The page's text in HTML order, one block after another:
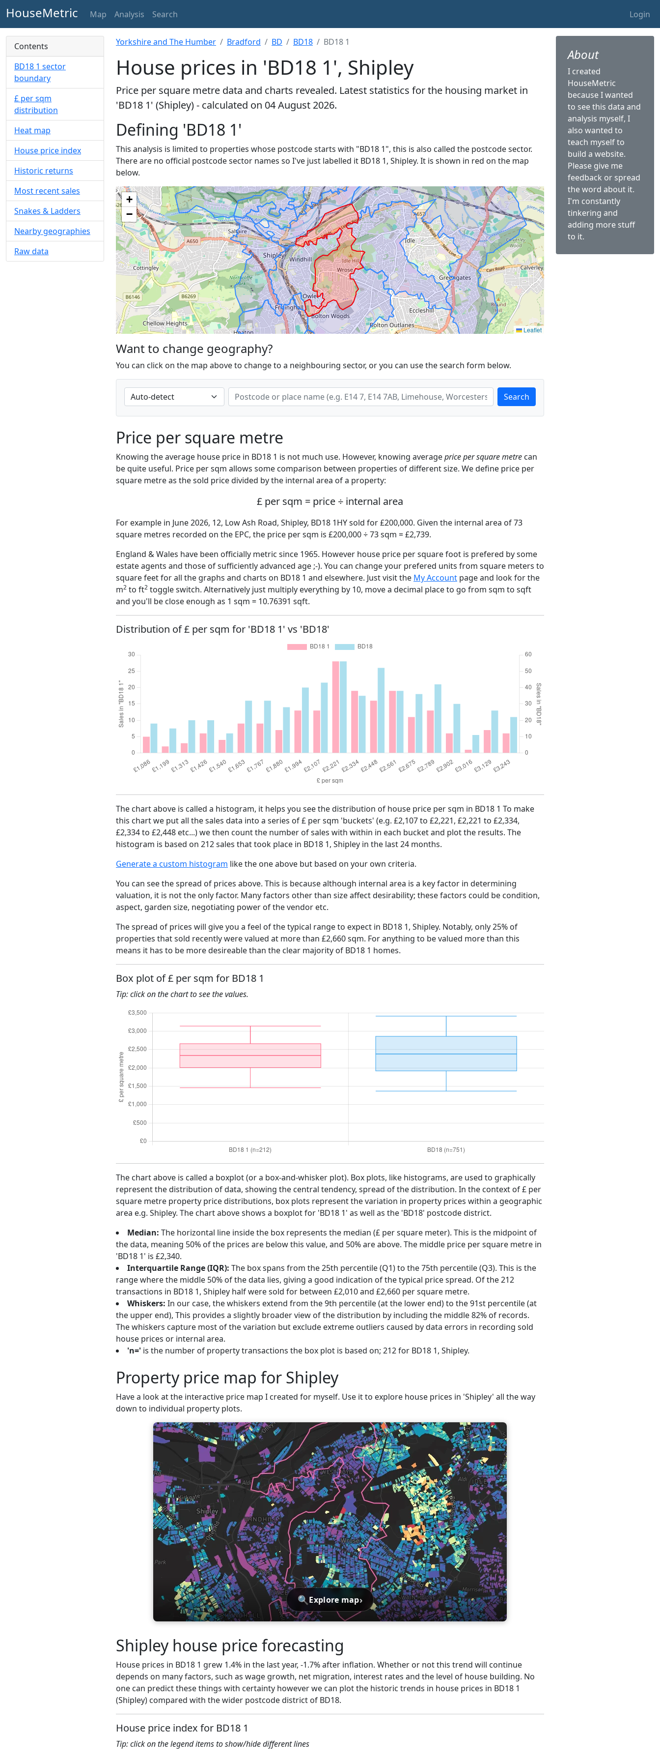
HouseMetric Map Analysis Search Login
Contents
BD18 1 sector
boundary
£ per sqm
distribution
Heat map
House price index
Historic returns
Most recent sales
Snakes & Ladders
Nearby geographies
Raw data
Yorkshire and The Humber Bradford BD BD18 BD18 1
House prices in 'BD18 1', Shipley
Price per square metre data and charts revealed. Latest statistics for the housing market in
'BD18 1' (Shipley) - calculated on 04 August 2026.
Defining 'BD18 1'
This analysis is limited to properties whose postcode starts with "BD18 1", this is also called the postcode sector.
There are no official postcode sector names so I've just labelled it BD18 1, Shipley. It is shown in red on the map
below.
+
−
Leaflet
Want to change geography?
You can click on the map above to change to a neighbouring sector, or you can use the search form below.
Search
Price per square metre
Knowing the average house price in BD18 1 is not much use. However, knowing averageprice per square metre can
be quite useful. Price per sqm allows some comparison between properties of different size. We define price per
square metre as the sold price divided by the internal area of a property:
£ per sqm = price ÷ internal area
For example in June 2026, 12, Low Ash Road, Shipley, BD18 1HY sold for £200,000. Given the internal area of 73
square metres recorded on the EPC, the price per sqm is £200,000 ÷ 73 sqm = £2,739.
England & Wales have been officially metric since 1965. However house price per square foot is prefered by some
estate agents and those of sufficiently advanced age ;-). You can change your prefered units from square meters to
square feet for all the graphs and charts on BD18 1 and elsewhere. Just visit the My Account page and look for the
m2 to ft2 toggle switch. Alternatively just multiply everything by 10, move a decimal place to go from sqm to sqft
and you'll be close enough as 1 sqm = 10.76391 sqft.
Distribution of £ per sqm for 'BD18 1' vs 'BD18'
The chart above is called a histogram, it helps you see the distribution of house price per sqm in BD18 1 To make
this chart we put all the sales data into a series of £ per sqm 'buckets' (e.g. £2,107 to £2,221, £2,221 to £2,334,
£2,334 to £2,448 etc...) we then count the number of sales with within in each bucket and plot the results. The
histogram is based on 212 sales that took place in BD18 1, Shipley in the last 24 months.
Generate a custom histogram like the one above but based on your own criteria.
You can see the spread of prices above. This is because although internal area is a key factor in determining
valuation, it is not the only factor. Many factors other than size affect desirability; these factors could be condition,
aspect, garden size, negotiating power of the vendor etc.
The spread of prices will give you a feel of the typical range to expect in BD18 1, Shipley. Notably, only 25% of
properties that sold recently were valued at more than £2,660 sqm. For anything to be valued more than this
means it has to be more desireable than the clear majority of BD18 1 homes.
Box plot of £ per sqm for BD18 1
Tip: click on the chart to see the values.
The chart above is called a boxplot (or a box-and-whisker plot). Box plots, like histograms, are used to graphically
represent the distribution of data, showing the central tendency, spread of the distribution. In the context of £ per
square metre property price distributions, box plots represent the variation in property prices within a geographic
area e.g. Shipley. The chart above shows a boxplot for 'BD18 1' as well as the 'BD18' postcode district.
Median: The horizontal line inside the box represents the median (£ per square meter). This is the midpoint of
the data, meaning 50% of the prices are below this value, and 50% are above. The middle price per square metre in
'BD18 1' is £2,340.
Interquartile Range (IQR): The box spans from the 25th percentile (Q1) to the 75th percentile (Q3). This is the
range where the middle 50% of the data lies, giving a good indication of the typical price spread. Of the 212
transactions in BD18 1, Shipley half were sold for between £2,010 and £2,660 per square metre.
Whiskers: In our case, the whiskers extend from the 9th percentile (at the lower end) to the 91st percentile (at
the upper end), This provides a slightly broader view of the distribution by including the middle 82% of records.
The whiskers capture most of the variation but exclude extreme outliers caused by data errors in recording sold
house prices or internal area.
'n=' is the number of property transactions the box plot is based on; 212 for BD18 1, Shipley.
Property price map for Shipley
Have a look at the interactive price map I created for myself. Use it to explore house prices in 'Shipley' all the way
down to individual property plots.
🔍Explore map›
Shipley house price forecasting
House prices in BD18 1 grew 1.4% in the last year, -1.7% after inflation. Whether or not this trend will continue
depends on many factors, such as wage growth, net migration, interest rates and the level of house building. No
one can predict these things with certainty however we can plot the historic trends in house prices in BD18 1
(Shipley) compared with the wider postcode district of BD18.
House price index for BD18 1
Tip: click on the legend items to show/hide different lines
About
I created
HouseMetric
because I wanted
to see this data and
analysis myself, I
also wanted to
teach myself to
build a website.
Please give me
feedback or spread
the word about it.
I'm constantly
tinkering and
adding more stuff
to it.